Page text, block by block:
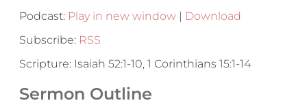
Podcast: Play in new window | Download
Subscribe: RSS
Scripture: Isaiah 52:1-10, 1 Corinthians 15:1-14
Sermon Outline